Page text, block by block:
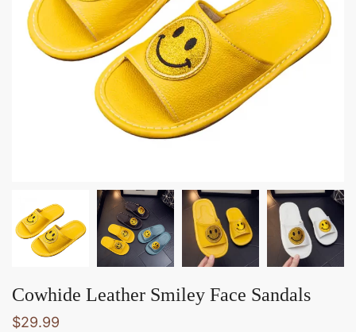
Cowhide Leather Smiley Face Sandals
$29.99